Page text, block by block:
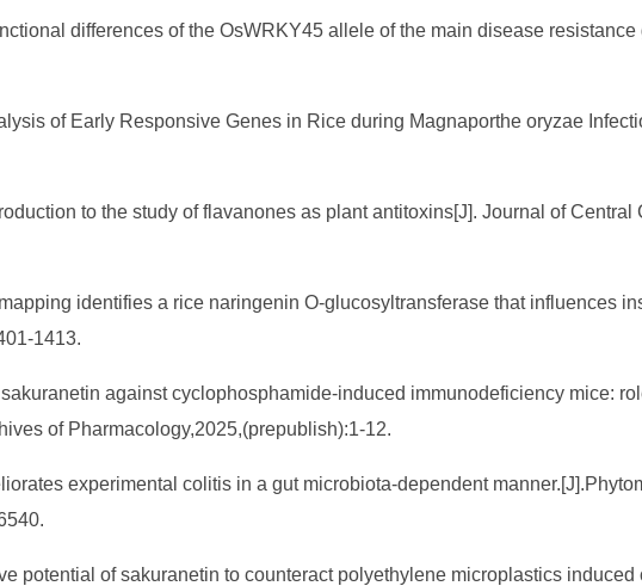
differences of the OsWRKY45 allele of the main disease
of Early Responsive Genes in Rice during Magnaporthe oryzae
to the study of flavanones as plant antitoxins[J]. Journal of
identifies a rice naringenin O-glucosyltransferase that influences
1413.
against cyclophosphamide-induced immunodeficiency mice:
of Pharmacology,2025,(prepublish):1-12.
experimental colitis in a gut microbiota-dependent
potential of sakuranetin to counteract polyethylene microplastics